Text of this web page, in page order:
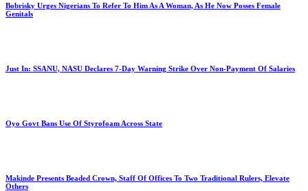
Bobrisky Urges Nigerians To Refer To Him As A Woman, As He Now Posses Female
Genitals
Just In: SSANU, NASU Declares 7-Day Warning Strike Over Non-Payment Of Salaries
Oyo Govt Bans Use Of Styrofoam Across State
Makinde Presents Beaded Crown, Staff Of Offices To Two Traditional Rulers, Elevate
Others